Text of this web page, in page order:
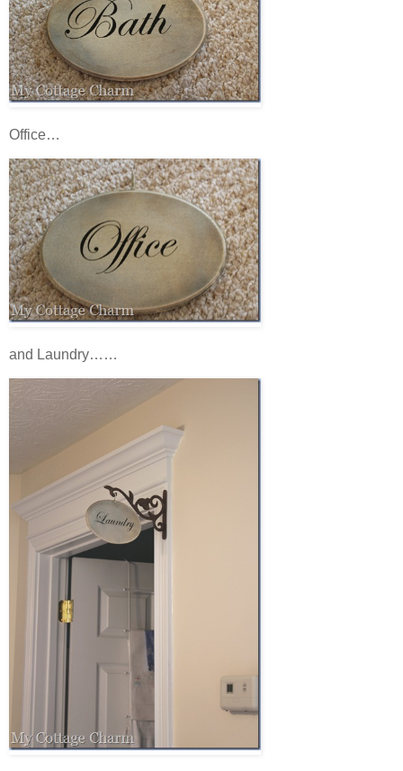
Office…
and Laundry……